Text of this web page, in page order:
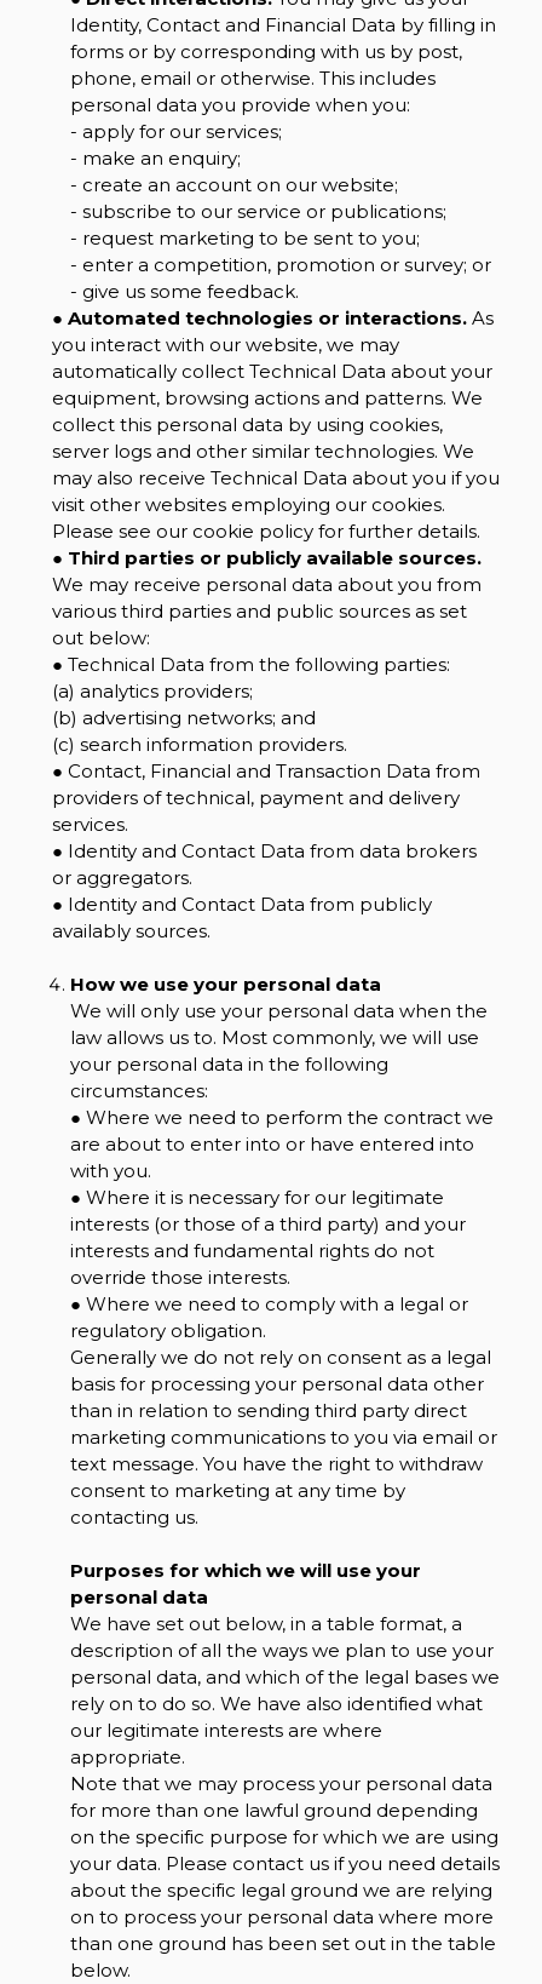
Identity, Contact and Financial Data by filling in
forms or by corresponding with us by post,
phone, email or otherwise. This includes
personal data you provide when you:
- apply for our services;
- make an enquiry;
- create an account on our website;
- subscribe to our service or publications;
- request marketing to be sent to you;
- enter a competition, promotion or survey; or
- give us some feedback.
● Automated technologies or interactions.As
you interact with our website, we may
automatically collect Technical Data about your
equipment, browsing actions and patterns. We
collect this personal data by using cookies,
server logs and other similar technologies. We
may also receive Technical Data about you if you
visit other websites employing our cookies.
Please see our cookie policy for further details.
● Third parties or publicly available sources.
We may receive personal data about you from
various third parties and public sources as set
out below:
● Technical Data from the following parties:
(a) analytics providers;
(b) advertising networks; and
(c) search information providers.
● Contact, Financial and Transaction Data from
providers of technical, payment and delivery
services.
● Identity and Contact Data from data brokers
or aggregators.
● Identity and Contact Data from publicly
availably sources.
How we use your personal data
We will only use your personal data when the
law allows us to. Most commonly, we will use
your personal data in the following
circumstances:
● Where we need to perform the contract we
are about to enter into or have entered into
with you.
● Where it is necessary for our legitimate
interests (or those of a third party) and your
interests and fundamental rights do not
override those interests.
● Where we need to comply with a legal or
regulatory obligation.
Generally we do not rely on consent as a legal
basis for processing your personal data other
than in relation to sending third party direct
marketing communications to you via email or
text message. You have the right to withdraw
consent to marketing at any time by
contacting us.
Purposes for which we will use your
personal data
We have set out below, in a table format, a
description of all the ways we plan to use your
personal data, and which of the legal bases we
rely on to do so. We have also identified what
our legitimate interests are where
appropriate.
Note that we may process your personal data
for more than one lawful ground depending
on the specific purpose for which we are using
your data. Please contact us if you need details
about the specific legal ground we are relying
on to process your personal data where more
than one ground has been set out in the table
below.